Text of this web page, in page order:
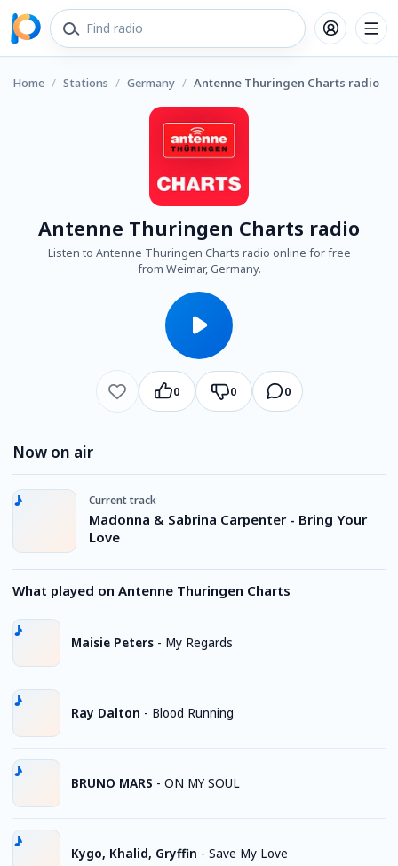
Home / Stations / Germany / Antenne Thuringen Charts radio
Antenne Thuringen Charts radio
Listen to Antenne Thuringen Charts radio online for free
from Weimar, Germany.
0 0 0
Now on air
Current track
Madonna & Sabrina Carpenter - Bring Your
Love
What played on Antenne Thuringen Charts
Maisie Peters - My Regards
Ray Dalton - Blood Running
BRUNO MARS - ON MY SOUL
Kygo, Khalid, Gryffin - Save My Love